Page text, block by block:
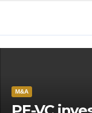
M&A